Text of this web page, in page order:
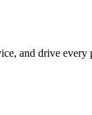
and drive